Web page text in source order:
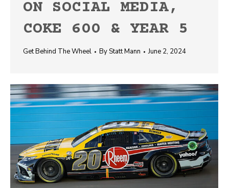
ON SOCIAL MEDIA,
COKE 600 & YEAR 5
Get Behind The Wheel ByStatt Mann June 2, 2024